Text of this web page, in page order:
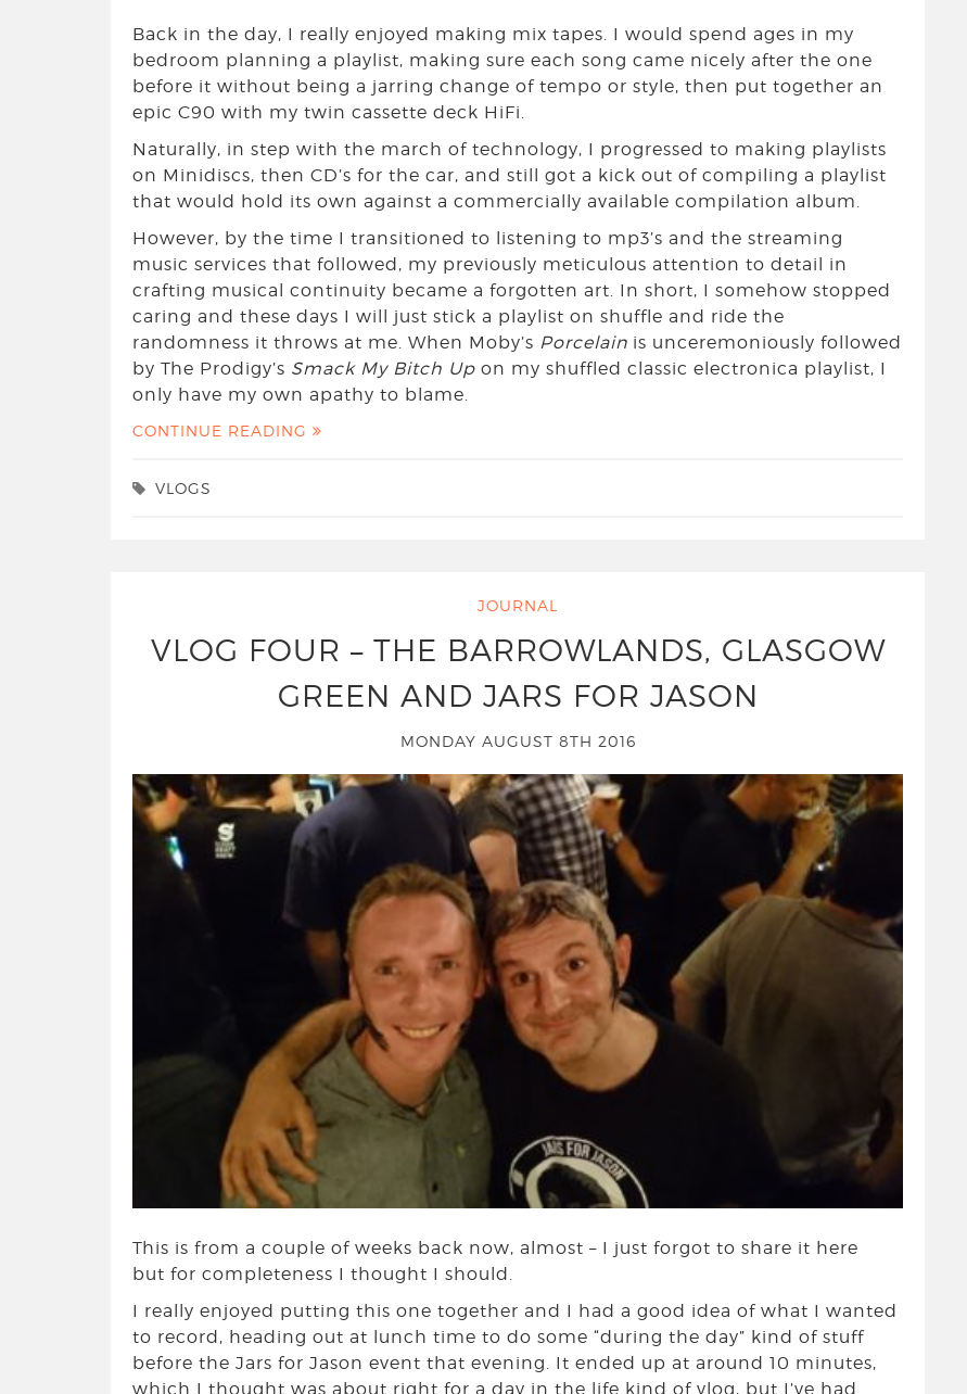
Back in the day, I really enjoyed making mix tapes. I would spend ages in my
bedroom planning a playlist, making sure each song came nicely after the one
before it without being a jarring change of tempo or style, then put together an
epic C90 with my twin cassette deck HiFi.
Naturally, in step with the march of technology, I progressed to making playlists
on Minidiscs, then CD’s for the car, and still got a kick out of compiling a playlist
that would hold its own against a commercially available compilation album.
However, by the time I transitioned to listening to mp3’s and the streaming
music services that followed, my previously meticulous attention to detail in
crafting musical continuity became a forgotten art. In short, I somehow stopped
caring and these days I will just stick a playlist on shuffle and ride the
randomness it throws at me. When Moby’s Porcelain is unceremoniously followed
by The Prodigy’s Smack My Bitch Up on my shuffled classic electronica playlist, I
only have my own apathy to blame.
CONTINUE READING
VLOGS
JOURNAL
VLOG FOUR – THE BARROWLANDS, GLASGOW
GREEN AND JARS FOR JASON
MONDAY AUGUST 8TH 2016
This is from a couple of weeks back now, almost – I just forgot to share it here
but for completeness I thought I should.
I really enjoyed putting this one together and I had a good idea of what I wanted
to record, heading out at lunch time to do some “during the day” kind of stuff
before the Jars for Jason event that evening. It ended up at around 10 minutes,
which I thought was about right for a day in the life kind of vlog, but I’ve had